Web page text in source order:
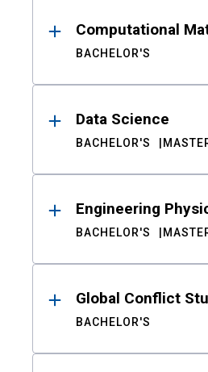
Computational
BACHELOR'S
Data Science
BACHELOR'S
Engineering
BACHELOR'S
Global Conflict
BACHELOR'S